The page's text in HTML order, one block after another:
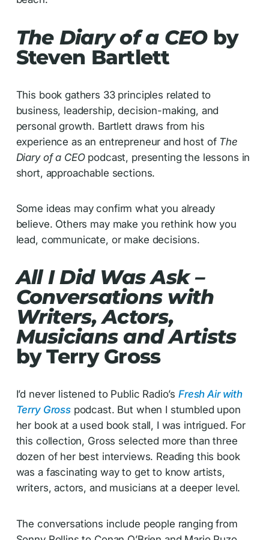
The Diary of a CEOby
Steven Bartlett
This book gathers 33 principles related to
business, leadership, decision-making, and
personal growth. Bartlett draws from his
experience as an entrepreneur and host of The
Diary of a CEOpodcast, presenting the lessons in
short, approachable sections.
Some ideas may confirm what you already
believe. Others may make you rethink how you
lead, communicate, or make decisions.
All I Did Was Ask –
Conversations with
Writers, Actors,
Musicians and Artists
by Terry Gross
I’d never listened to Public Radio’sFresh Air with
Terry Grosspodcast. But when I stumbled upon
her book at a used book stall, I was intrigued. For
this collection, Gross selected more than three
dozen of her best interviews. Reading this book
was a fascinating way to get to know artists,
writers, actors, and musicians at a deeper level.
The conversations include people ranging from